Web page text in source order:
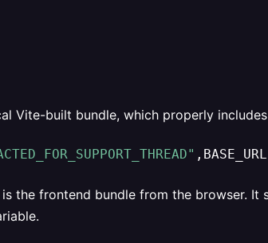
Vite-built bundle, which properly includes
the frontend bundle from the browser. It